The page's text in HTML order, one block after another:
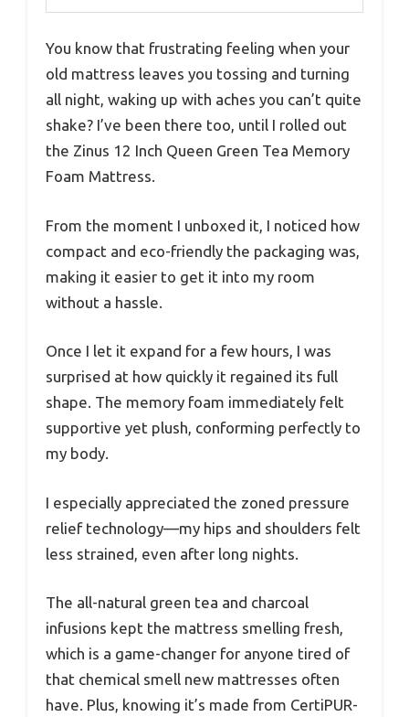
You know that frustrating feeling when your
old mattress leaves you tossing and turning
all night, waking up with aches you can’t quite
shake? I’ve been there too, until I rolled out
the Zinus 12 Inch Queen Green Tea Memory
Foam Mattress.
From the moment I unboxed it, I noticed how
compact and eco-friendly the packaging was,
making it easier to get it into my room
without a hassle.
Once I let it expand for a few hours, I was
surprised at how quickly it regained its full
shape. The memory foam immediately felt
supportive yet plush, conforming perfectly to
my body.
I especially appreciated the zoned pressure
relief technology—my hips and shoulders felt
less strained, even after long nights.
The all-natural green tea and charcoal
infusions kept the mattress smelling fresh,
which is a game-changer for anyone tired of
that chemical smell new mattresses often
have. Plus, knowing it’s made from CertiPUR-